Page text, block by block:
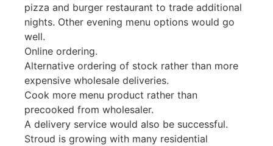
pizza and burger restaurant to trade additional
nights. Other evening menu options would go
well.
Online ordering.
Alternative ordering of stock rather than more
expensive wholesale deliveries.
Cook more menu product rather than
precooked from wholesaler.
A delivery service would also be successful.
Stroud is growing with many residential